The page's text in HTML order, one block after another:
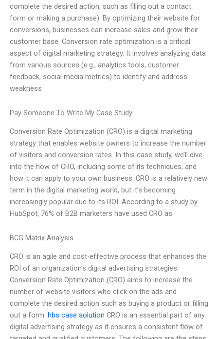
complete the desired action, such as filling out a contact
form or making a purchase). By optimizing their website for
conversions, businesses can increase sales and grow their
customer base. Conversion rate optimization is a critical
aspect of digital marketing strategy. It involves analyzing data
from various sources (e.g., analytics tools, customer
feedback, social media metrics) to identify and address
weakness
Pay Someone To Write My Case Study
Conversion Rate Optimization (CRO) is a digital marketing
strategy that enables website owners to increase the number
of visitors and conversion rates. In this case study, we’ll dive
into the how of CRO, including some of its techniques, and
how it can apply to your own business. CRO is a relatively new
term in the digital marketing world, but it’s becoming
increasingly popular due to its ROI. According to a study by
HubSpot, 76% of B2B marketers have used CRO as
BCG Matrix Analysis
CRO is an agile and cost-effective process that enhances the
ROI of an organization’s digital advertising strategies.
Conversion Rate Optimization (CRO) aims to increase the
number of website visitors who click on the ads and
complete the desired action such as buying a product or filling
out a form. hbs case solution CRO is an essential part of any
digital advertising strategy as it ensures a consistent flow of